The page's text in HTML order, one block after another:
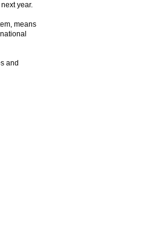
year.
means
and